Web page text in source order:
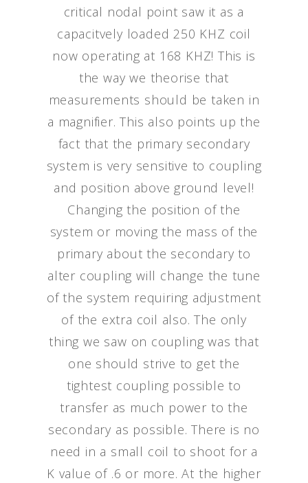
critical nodal point saw it as a
capacitvely loaded 250 KHZ coil
now operating at 168 KHZ! This is
the way we theorise that
measurements should be taken in
a magnifier. This also points up the
fact that the primary secondary
system is very sensitive to coupling
and position above ground level!
Changing the position of the
system or moving the mass of the
primary about the secondary to
alter coupling will change the tune
of the system requiring adjustment
of the extra coil also. The only
thing we saw on coupling was that
one should strive to get the
tightest coupling possible to
transfer as much power to the
secondary as possible. There is no
need in a small coil to shoot for a
K value of .6 or more. At the higher